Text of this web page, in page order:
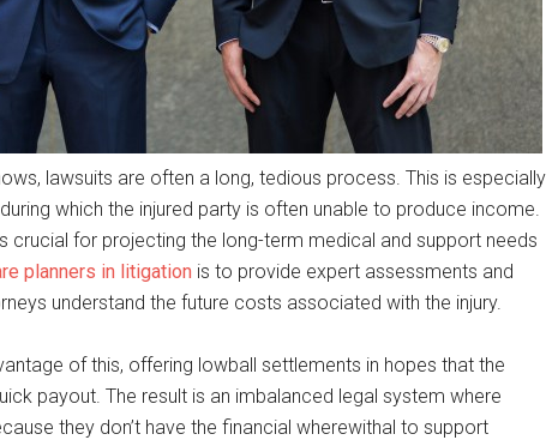
lawsuits are often a long, tedious process. This is especially
which the injured party is often unable to produce income.
crucial for projecting the long-term medical and support needs
planners in litigation is to provide expert assessments and
understand the future costs associated with the injury.
of this, offering lowball settlements in hopes that the
payout. The result is an imbalanced legal system where
they don’t have the financial wherewithal to support